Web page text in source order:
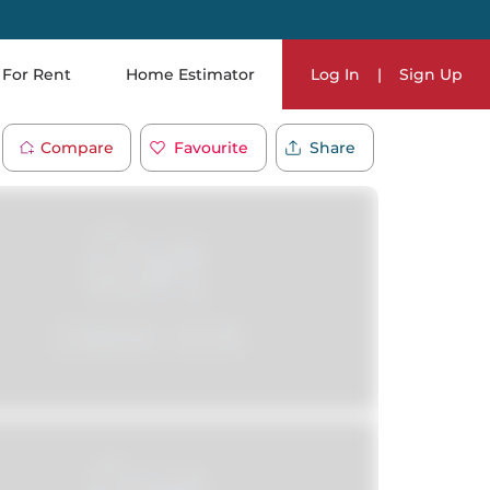
For Rent Home Estimator Log In | Sign Up
Compare Favourite Share